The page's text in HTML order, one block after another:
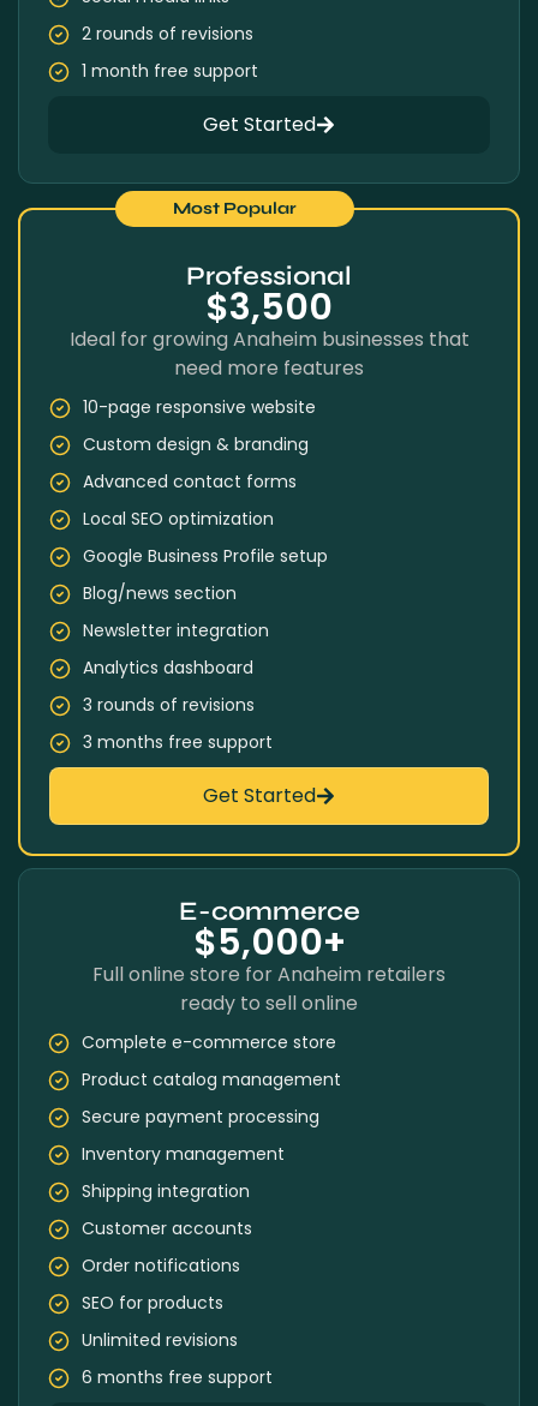
2 rounds of revisions
1 month free support
Get Started
Most Popular
Professional
$3,500
Ideal for growing Anaheim businesses that
need more features
10-page responsive website
Custom design & branding
Advanced contact forms
Local SEO optimization
Google Business Profile setup
Blog/news section
Newsletter integration
Analytics dashboard
3 rounds of revisions
3 months free support
Get Started
E-commerce
$5,000+
Full online store for Anaheim retailers
ready to sell online
Complete e-commerce store
Product catalog management
Secure payment processing
Inventory management
Shipping integration
Customer accounts
Order notifications
SEO for products
Unlimited revisions
6 months free support